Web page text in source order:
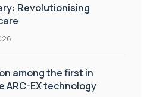
Revolutionising
among the first in
ARC-EX technology